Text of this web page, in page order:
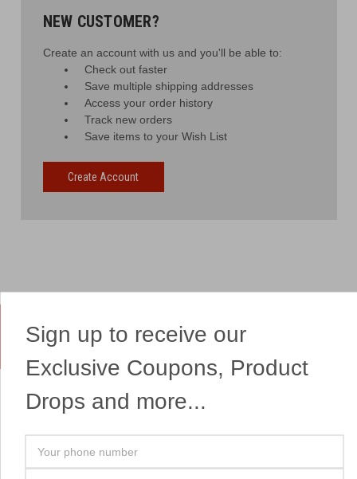
NEW CUSTOMER?
Create an account with us and you'll be able to:
Check out faster
Save multiple shipping addresses
Access your order history
Track new orders
Save items to your Wish List
Create Account
Yes, We Ship Fireworks
OUR SITEMAP
Professional Fireworks
OUR HEADQUARTERS
7041 Darrow Rd.
Sign up to receive our
Exclusive Coupons, Product
Drops and more...